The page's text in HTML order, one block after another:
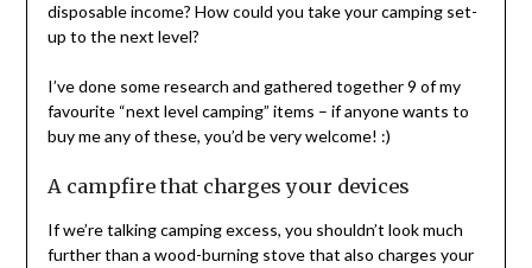
disposable income? How could you take your camping set-
up to the next level?
I’ve done some research and gathered together 9 of my
favourite “next level camping” items – if anyone wants to
buy me any of these, you’d be very welcome! :)
A campfire that charges your devices
If we’re talking camping excess, you shouldn’t look much
further than a wood-burning stove that also charges your